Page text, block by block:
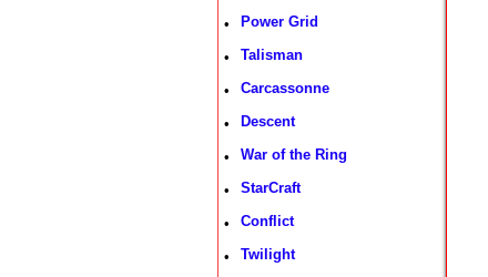
• Power Grid
• Talisman
• Carcassonne
• Descent
• War of the Ring
• StarCraft
• Conflict
• Twilight